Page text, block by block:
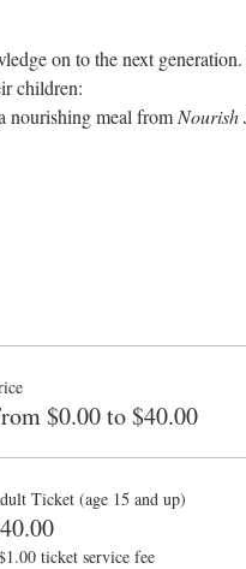
on to the next
children:
nourishing meal from Nourish
$0.00 to $40.00
Ticket (age 15 and up)
ticket service fee